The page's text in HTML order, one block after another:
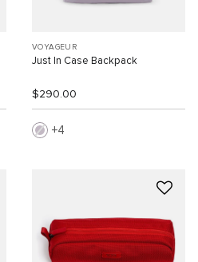
VOYAGEUR
Just In Case Backpack
$290.00
4